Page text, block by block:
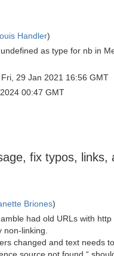
Handler)
as type for nb in
29 Jan 2021 16:56 GMT
00:47 GMT
fix typos, links,
Briones)
had old URLs with
non-linking.
changed and text needs